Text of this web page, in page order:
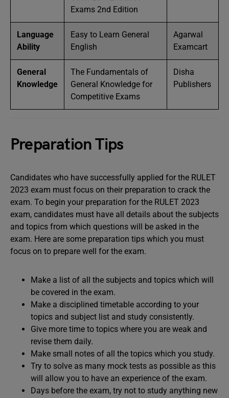
Exams 2nd Edition
Language
Ability
Easy to Learn General
English
Agarwal
Examcart
General
Knowledge
The Fundamentals of
General Knowledge for
Competitive Exams
Disha
Publishers
Preparation Tips
Candidates who have successfully applied for the RULET
2023 exam must focus on their preparation to crack the
exam. To begin your preparation for the RULET 2023
exam, candidates must have all details about the subjects
and topics from which questions will be asked in the
exam. Here are some preparation tips which you must
focus on to prepare well for the exam.
Make a list of all the subjects and topics which will
be covered in the exam.
Make a disciplined timetable according to your
topics and subject list and study consistently.
Give more time to topics where you are weak and
revise them daily.
Make small notes of all the topics which you study.
Try to solve as many mock tests as possible as this
will allow you to have an experience of the exam.
Days before the exam, try not to study anything new